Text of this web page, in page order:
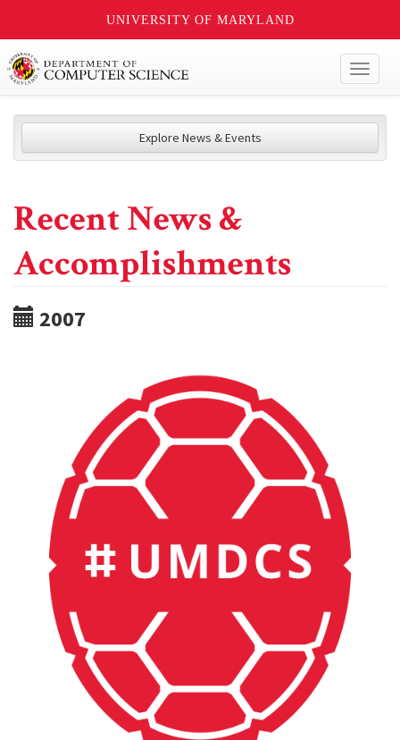
UNIVERSITY OF MARYLAND
Explore News & Events
Recent News &
Accomplishments
2007